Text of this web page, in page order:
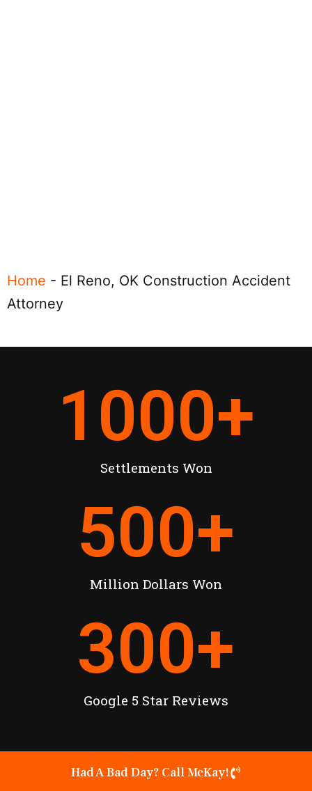
Home - El Reno, OK Construction Accident
Attorney
Settlements Won
1000+
Million Dollars Won
500+
Google 5 Star Reviews
300+
Had A Bad Day? Call McKay!